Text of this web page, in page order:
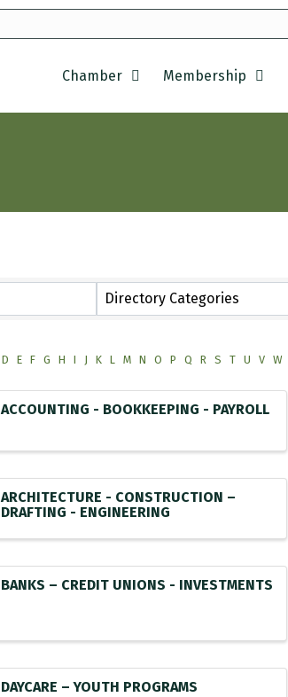
Chamber Membership
Directory Categories
D E F G H I J K L M N O P Q R S T U V W
ACCOUNTING - BOOKKEEPING - PAYROLL
ARCHITECTURE - CONSTRUCTION –
DRAFTING - ENGINEERING
BANKS – CREDIT UNIONS - INVESTMENTS
DAYCARE – YOUTH PROGRAMS